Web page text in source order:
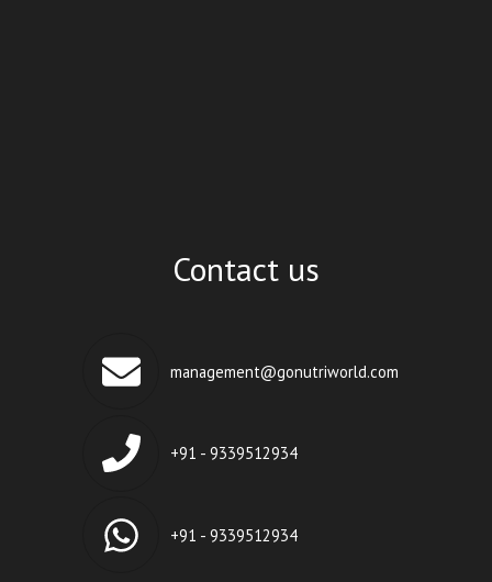
Contact us
management@gonutriworld.com
+91 - 9339512934
+91 - 9339512934